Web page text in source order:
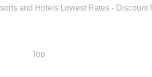
and Hotels Lowest Rates -
Top